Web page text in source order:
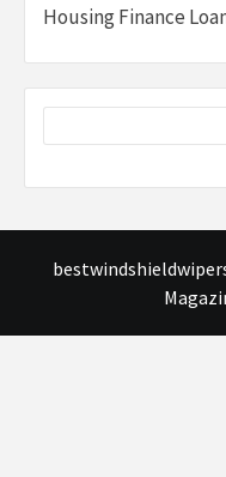
Housing Finance